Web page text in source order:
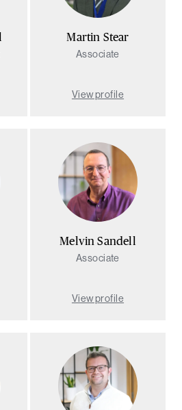
Martin Stear
Associate
View profile
Melvin Sandell
Associate
View profile